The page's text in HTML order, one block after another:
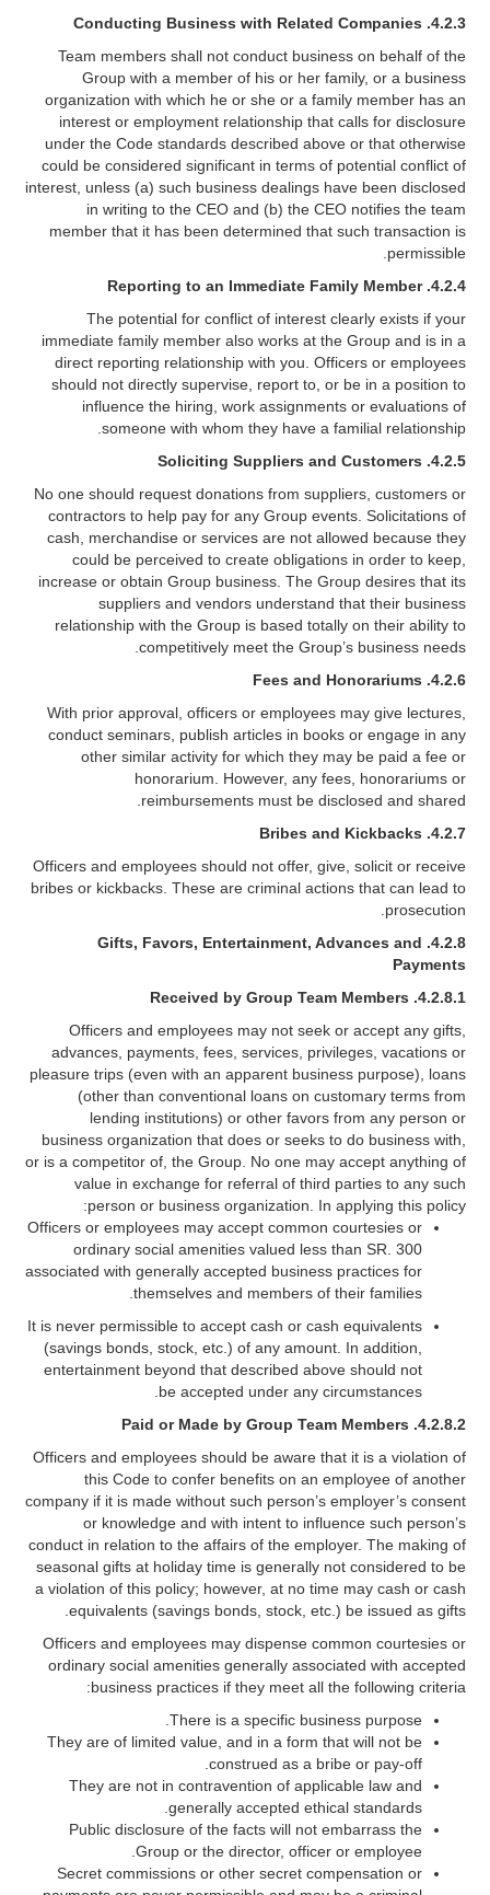
4.2.3. Conducting Business with Related Companies
Team members shall not conduct business on behalf of the
Group with a member of his or her family, or a business
organization with which he or she or a family member has an
interest or employment relationship that calls for disclosure
under the Code standards described above or that otherwise
could be considered significant in terms of potential conflict of
interest, unless (a) such business dealings have been disclosed
in writing to the CEO and (b) the CEO notifies the team
member that it has been determined that such transaction is
permissible.
4.2.4. Reporting to an Immediate Family Member
The potential for conflict of interest clearly exists if your
immediate family member also works at the Group and is in a
direct reporting relationship with you. Officers or employees
should not directly supervise, report to, or be in a position to
influence the hiring, work assignments or evaluations of
someone with whom they have a familial relationship.
4.2.5. Soliciting Suppliers and Customers
No one should request donations from suppliers, customers or
contractors to help pay for any Group events. Solicitations of
cash, merchandise or services are not allowed because they
could be perceived to create obligations in order to keep,
increase or obtain Group business. The Group desires that its
suppliers and vendors understand that their business
relationship with the Group is based totally on their ability to
competitively meet the Group’s business needs.
4.2.6. Fees and Honorariums
With prior approval, officers or employees may give lectures,
conduct seminars, publish articles in books or engage in any
other similar activity for which they may be paid a fee or
honorarium. However, any fees, honorariums or
reimbursements must be disclosed and shared.
4.2.7. Bribes and Kickbacks
Officers and employees should not offer, give, solicit or receive
bribes or kickbacks. These are criminal actions that can lead to
prosecution.
4.2.8.
Gifts, Favors, Entertainment, Advances and
Payments
4.2.8.1. Received by Group Team Members
Officers and employees may not seek or accept any gifts,
advances, payments, fees, services, privileges, vacations or
pleasure trips (even with an apparent business purpose), loans
(other than conventional loans on customary terms from
lending institutions) or other favors from any person or
business organization that does or seeks to do business with,
or is a competitor of, the Group. No one may accept anything of
value in exchange for referral of third parties to any such
person or business organization. In applying this policy:
Officers or employees may accept common courtesies or
ordinary social amenities valued less than SR. 300
associated with generally accepted business practices for
themselves and members of their families.
It is never permissible to accept cash or cash equivalents
(savings bonds, stock, etc.) of any amount. In addition,
entertainment beyond that described above should not
be accepted under any circumstances.
4.2.8.2. Paid or Made by Group Team Members
Officers and employees should be aware that it is a violation of
this Code to confer benefits on an employee of another
company if it is made without such person’s employer’s consent
or knowledge and with intent to influence such person’s
conduct in relation to the affairs of the employer. The making of
seasonal gifts at holiday time is generally not considered to be
a violation of this policy; however, at no time may cash or cash
equivalents (savings bonds, stock, etc.) be issued as gifts.
Officers and employees may dispense common courtesies or
ordinary social amenities generally associated with accepted
business practices if they meet all the following criteria:
There is a specific business purpose.
They are of limited value, and in a form that will not be
construed as a bribe or pay-off.
They are not in contravention of applicable law and
generally accepted ethical standards.
Public disclosure of the facts will not embarrass the
Group or the director, officer or employee.
Secret commissions or other secret compensation or